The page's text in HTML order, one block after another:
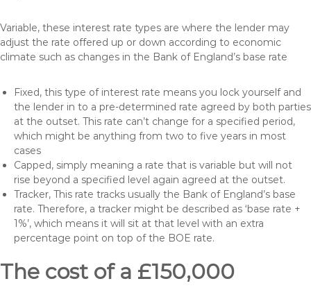
Variable, these interest rate types are where the lender may
adjust the rate offered up or down according to economic
climate such as changes in the Bank of England’s base rate
Fixed, this type of interest rate means you lock yourself and
the lender in to a pre-determined rate agreed by both parties
at the outset. This rate can’t change for a specified period,
which might be anything from two to five years in most
cases
Capped, simply meaning a rate that is variable but will not
rise beyond a specified level again agreed at the outset.
Tracker, This rate tracks usually the Bank of England’s base
rate. Therefore, a tracker might be described as ‘base rate +
1%’, which means it will sit at that level with an extra
percentage point on top of the BOE rate.
The cost of a £150,000